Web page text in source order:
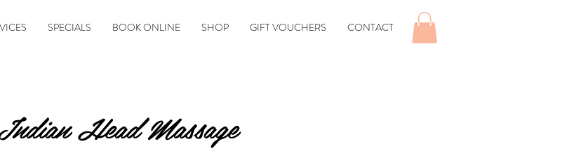
SPECIALS BOOK ONLINE SHOP GIFT VOUCHERS CONTACT
Head Massage